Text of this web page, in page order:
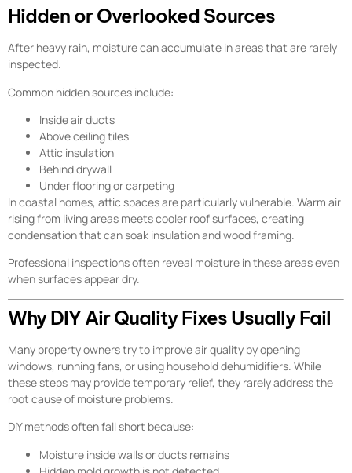
Hidden or Overlooked Sources
After heavy rain, moisture can accumulate in areas that are rarely
inspected.
Common hidden sources include:
Inside air ducts
Above ceiling tiles
Attic insulation
Behind drywall
Under flooring or carpeting
In coastal homes, attic spaces are particularly vulnerable. Warm air
rising from living areas meets cooler roof surfaces, creating
condensation that can soak insulation and wood framing.
Professional inspections often reveal moisture in these areas even
when surfaces appear dry.
Why DIY Air Quality Fixes Usually Fail
Many property owners try to improve air quality by opening
windows, running fans, or using household dehumidifiers. While
these steps may provide temporary relief, they rarely address the
root cause of moisture problems.
DIY methods often fall short because:
Moisture inside walls or ducts remains